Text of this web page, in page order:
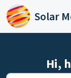
Skip to main
Hi,